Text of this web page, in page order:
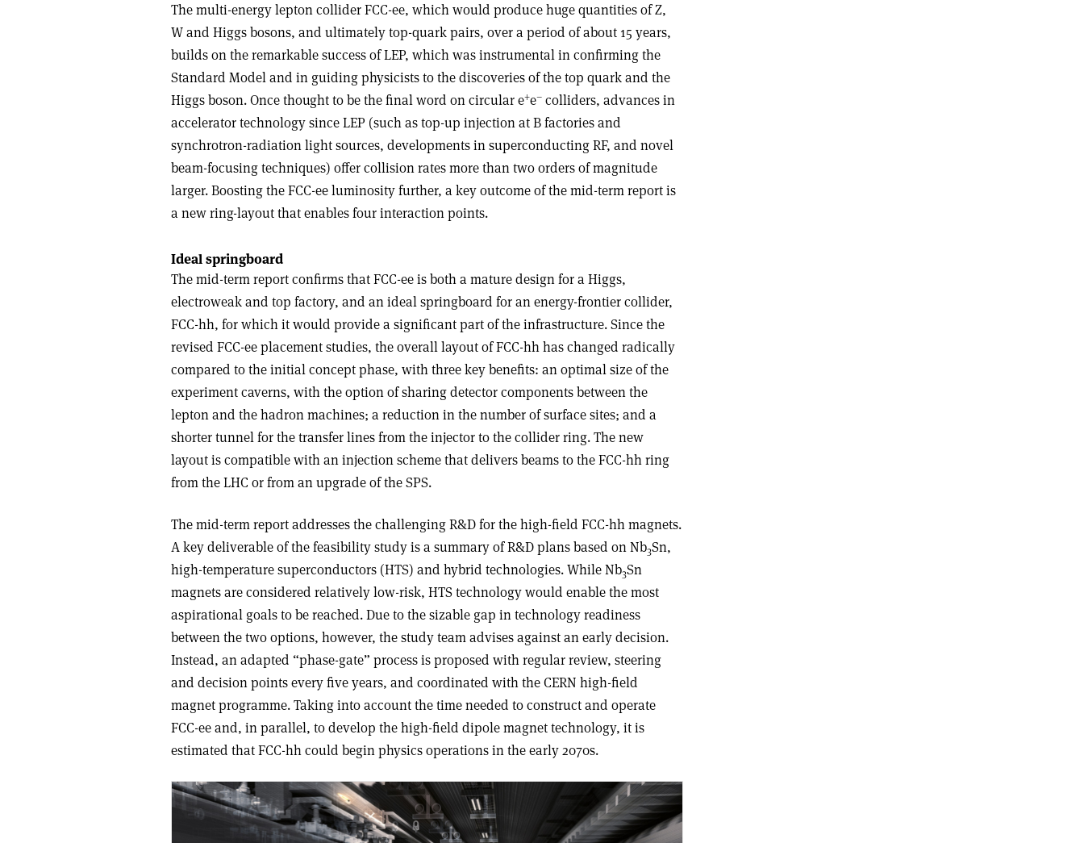
The multi-energy lepton collider FCC-ee, which would produce huge quantities of Z,
W and Higgs bosons, and ultimately top-quark pairs, over a period of about 15 years,
builds on the remarkable success of LEP, which was instrumental in confirming the
Standard Model and in guiding physicists to the discoveries of the top quark and the
Higgs boson. Once thought to be the final word on circular e+e– colliders, advances in
accelerator technology since LEP (such as top-up injection at B factories and
synchrotron-radiation light sources, developments in superconducting RF, and novel
beam-focusing techniques) offer collision rates more than two orders of magnitude
larger. Boosting the FCC-ee luminosity further, a key outcome of the mid-term report is
a new ring-layout that enables four interaction points.
Ideal springboard
The mid-term report confirms that FCC-ee is both a mature design for a Higgs,
electroweak and top factory, and an ideal springboard for an energy-frontier collider,
FCC-hh, for which it would provide a significant part of the infrastructure. Since the
revised FCC-ee placement studies, the overall layout of FCC-hh has changed radically
compared to the initial concept phase, with three key benefits: an optimal size of the
experiment caverns, with the option of sharing detector components between the
lepton and the hadron machines; a reduction in the number of surface sites; and a
shorter tunnel for the transfer lines from the injector to the collider ring.The new
layout is compatible with an injection scheme that delivers beams to the FCC-hh ring
from the LHC or from an upgrade of the SPS.
The mid-term report addresses the challenging R&D for the high-field FCC-hh magnets.
A key deliverable of the feasibility study is a summary of R&D plans based on Nb3Sn,
high-temperature superconductors (HTS) and hybrid technologies. While Nb3Sn
magnets are considered relatively low-risk, HTS technology would enable the most
aspirational goals to be reached. Due to the sizable gap in technology readiness
between the two options, however, the study team advises against an early decision.
Instead, an adapted “phase-gate” process is proposed with regular review, steering
and decision points every five years, and coordinated with the CERN high-field
magnet programme. Taking into account the time needed to construct and operate
FCC-ee and, in parallel, to develop the high-field dipole magnet technology, it is
estimated that FCC-hh could begin physics operations in the early 2070s.